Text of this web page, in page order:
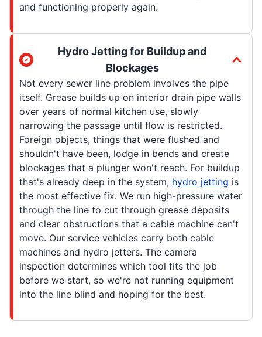
and functioning properly again.
Hydro Jetting for Buildup and
Blockages
Not every sewer line problem involves the pipe
itself. Grease builds up on interior drain pipe walls
over years of normal kitchen use, slowly
narrowing the passage until flow is restricted.
Foreign objects, things that were flushed and
shouldn't have been, lodge in bends and create
blockages that a plunger won't reach. For buildup
that's already deep in the system, hydro jetting is
the most effective fix. We run high-pressure water
through the line to cut through grease deposits
and clear obstructions that a cable machine can't
move. Our service vehicles carry both cable
machines and hydro jetters. The camera
inspection determines which tool fits the job
before we start, so we're not running equipment
into the line blind and hoping for the best.